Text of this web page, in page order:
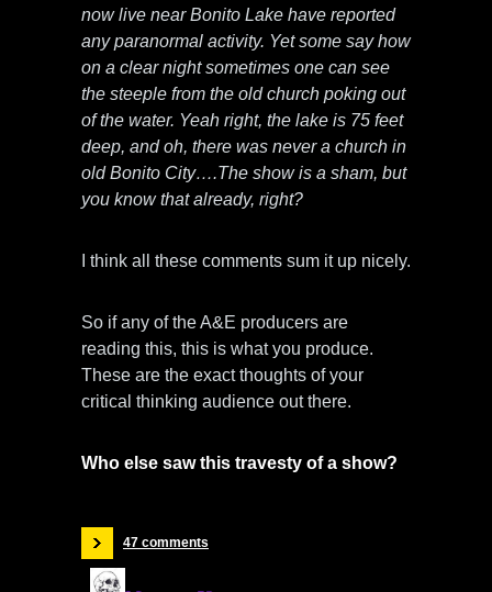
now live near Bonito Lake have reported
any paranormal activity. Yet some say how
on a clear night sometimes one can see
the steeple from the old church poking out
of the water. Yeah right, the lake is 75 feet
deep, and oh, there was never a church in
old Bonito City….The show is a sham, but
you know that already, right?
I think all these comments sum it up nicely.
So if any of the A&E producers are
reading this, this is what you produce.
These are the exact thoughts of your
critical thinking audience out there.
Who else saw this travesty of a show?
47 comments